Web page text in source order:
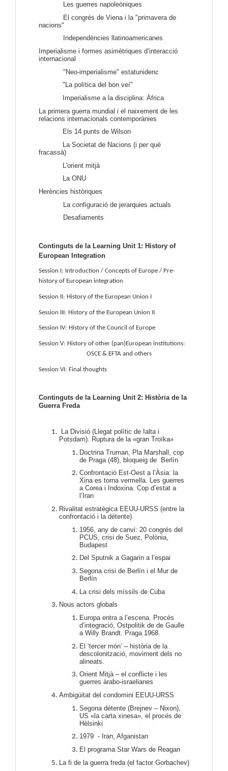
Les guerres napoleòniques
El congrés de Viena i l a "primavera de
nacions"
Independències llatinoamericanes
Imperialisme i formes asimètriques d’interacció
internacional
"Neo-imperialisme" estatunidenc
"La política del bon veí"
Imperialisme a la disciplina: Àfrica
La primera guerra mundial i el naixement de les
relacions internacionals contemporànies
Els 14 punts de Wilson
La Societat de Nacions (i per què
fracassà)
L'orient mitjà
La ONU
Herències històriques
La configuració de jerarquies actuals
Desafiaments
Continguts de la Learning Unit 1: History of
European Integration
Session I:
Introduction / Concepts of Europe / Pre-
history of European integration
Session II: History of the European Union I
Session III: History of the European Union II
Session IV: History of the Council of Europe
Session V: History of other (pan)European institutions:
OSCE & EFTA and others
Session VI: Final thoughts
Continguts de la Learning Unit 2: Història de la
Guerra Freda
La Divisió (Llegat polític de Ialta i
Potsdam). Ruptura de la «gran Troïka»
Doctrina Truman, Pla Marshall, cop
de Praga (48), bloqueig de Berlín
Confrontació Est-Oest a l’Àsia: la
Xina es torna vermella. Les guerres
a Corea i Indoxina. Cop d’estat a
l’Iran
Rivalitat estratègica EEUU-URSS (entre la
confrontació i la détente)
1956, any de canvi: 20 congrés del
PCUS, crisi de Suez, Polònia,
Budapest
Del Sputnik a Gagarin a l’espai
Segona crisi de Berlín i el Mur de
Berlín
La crisi dels míssils de Cuba
Nous actors globals
Europa entra a l’escena. Procés
d’integració, Ostpolitik de de Gaulle
a Willy Brandt. Praga 1968.
El ‘tercer món’ – història de la
descolonització, moviment dels no
alineats.
Orient Mitjà – el conflicte i les
guerres àrabo-israelianes
Ambigüitat del condomini EEUU-URSS
Segona détente (Brejnev – Nixon),
US «la carta xinesa», el procés de
Hèlsinki
1979 - Iran, Afganistan
El programa Star Wars de Reagan
La fi de la guerra freda (el factor Gorbachev)